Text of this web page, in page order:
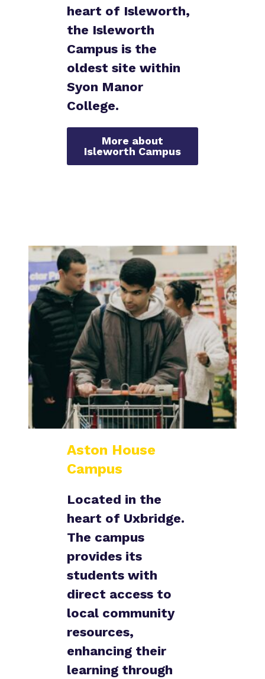
heart of Isleworth,
the Isleworth
Campus is the
oldest site within
Syon Manor
College.
More about
Isleworth Campus
Aston House
Campus
Located in the
heart of Uxbridge.
The campus
provides its
students with
direct access to
local community
resources,
enhancing their
learning through